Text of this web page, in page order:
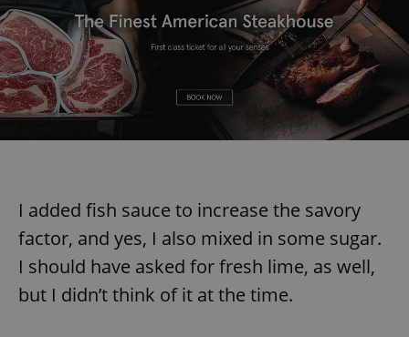
I added fish sauce to increase the savory
factor, and yes, I also mixed in some sugar.
I should have asked for fresh lime, as well,
but I didn’t think of it at the time.